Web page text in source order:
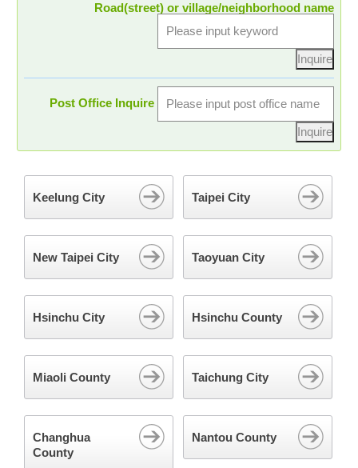
Road(street) or village/neighborhood name
Post Office Inquire
Keelung City Taipei City
New Taipei City Taoyuan City
Hsinchu City Hsinchu County
Miaoli County Taichung City
Changhua
County
Nantou County